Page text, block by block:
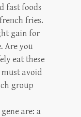
fast foods
fries.
gain for
Are you
eat these
must avoid
group
are: a